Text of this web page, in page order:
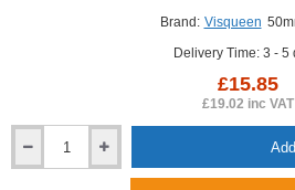
Brand: Visqueen
Delivery Time: 3 - 5
£15.85
£19.02 inc VAT
Visqueen